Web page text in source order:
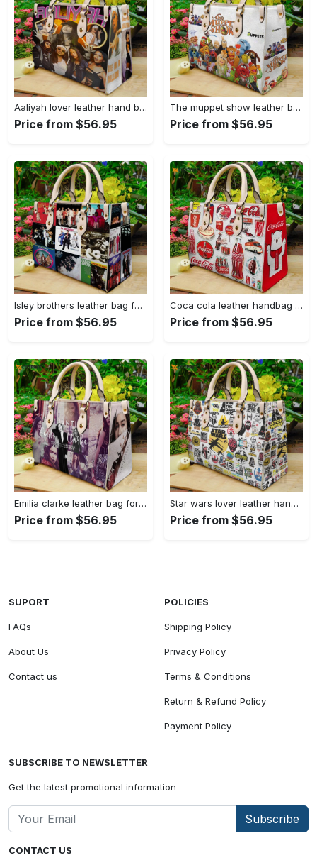
Aaliyah lover leather hand bag gift for women’s day – perfect women s day gift g95 108 Women Leather Hand Bag
Price from $56.95
The muppet show leather bag for women gift 2029 Women Leather Hand Bag
Price from $56.95
Isley brothers leather bag for women gift 1965 Women Leather Hand Bag
Price from $56.95
Coca cola leather handbag for women gift 2339 Women Leather Hand Bag
Price from $56.95
Emilia clarke leather bag for women gift 1822 Women Leather Hand Bag
Price from $56.95
Star wars lover leather hand bag gift for women’s day: perfect women s day gift ch 3830 Women Leather Hand Bag
Price from $56.95
CONTACT US
SUPORT
FAQs
About Us
Contact us
POLICIES
Shipping Policy
Privacy Policy
Terms & Conditions
Return & Refund Policy
Payment Policy
SUBSCRIBE TO NEWSLETTER
Get the latest promotional information
Subscribe